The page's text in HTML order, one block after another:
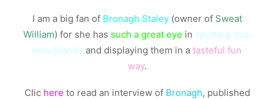
I am a big fan of Bronagh Staley(owner of Sweat
William) for she has such a great eye in spotting cool
new brands and displaying them in a tasteful fun
way.
Clic here to read an interview of Bronagh, published